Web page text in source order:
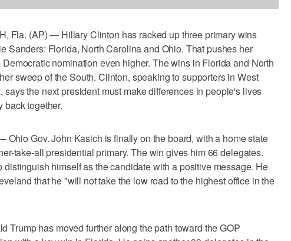
Fla. (AP) — Hillary Clinton has racked up three primary wins
Sanders: Florida, North Carolina and Ohio. That pushes her
nomination even higher. The wins in Florida and North
sweep of the South. Clinton, speaking to supporters in West
says the next president must make differences in people's lives
back together.
Gov. John Kasich is finally on the board, with a home state
take-all presidential primary. The win gives him 66 delegates.
distinguish himself as the candidate with a positive message. He
that he "will not take the low road to the highest office in the
Trump has moved further along the path toward the GOP